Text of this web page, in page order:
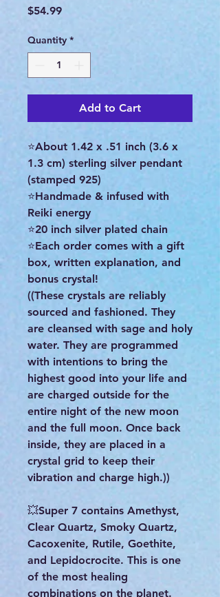
$54.99Price
Quantity *
Add to Cart
⭐About 1.42 x .51 inch (3.6 x
1.3 cm) sterling silver pendant
(stamped 925)
⭐Handmade & infused with
Reiki energy
⭐20 inch silver plated chain
⭐Each order comes with a gift
box, written explanation, and
bonus crystal!
((These crystals are reliably
sourced and fashioned. They
are cleansed with sage and holy
water. They are programmed
with intentions to bring the
highest good into your life and
are charged outside for the
entire night of the new moon
and the full moon. Once back
inside, they are placed in a
crystal grid to keep their
vibration and charge high.))
💥Super 7 contains Amethyst,
Clear Quartz, Smoky Quartz,
Cacoxenite, Rutile, Goethite,
and Lepidocrocite. This is one
of the most healing
combinations on the planet.